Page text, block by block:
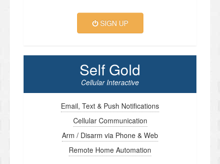
SIGN UP
Self Gold
Cellular Interactive
Email, Text & Push Notifications
Cellular Communication
Arm / Disarm via Phone & Web
Remote Home Automation